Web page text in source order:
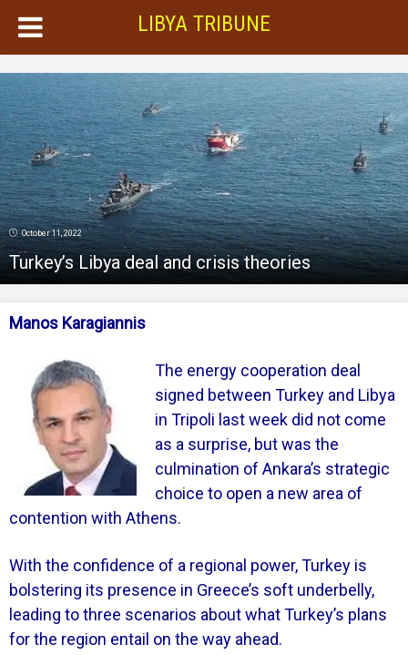
LIBYA TRIBUNE
October 11, 2022
Turkey’s Libya deal and crisis theories
Manos Karagiannis
The energy cooperation deal
signed between Turkey and Libya
in Tripoli last week did not come
as a surprise, but was the
culmination of Ankara’s strategic
choice to open a new area of
contention with Athens.
With the confidence of a regional power, Turkey is
bolstering its presence in Greece’s soft underbelly,
leading to three scenarios about what Turkey’s plans
for the region entail on the way ahead.